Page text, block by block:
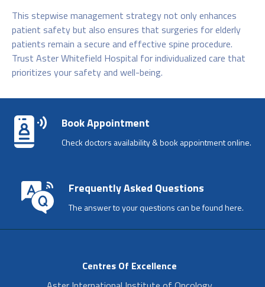
This stepwise management strategy not only enhances
patient safety but also ensures that surgeries for elderly
patients remain a secure and effective spine procedure.
Trust Aster Whitefield Hospital for individualized care that
prioritizes your safety and well-being.
Book Appointment
Check doctors availability & book appointment online.
Frequently Asked Questions
The answer to your questions can be found here.
Centres Of Excellence